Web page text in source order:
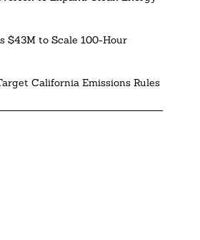
$43M to Scale 100-Hour
California Emissions Rules